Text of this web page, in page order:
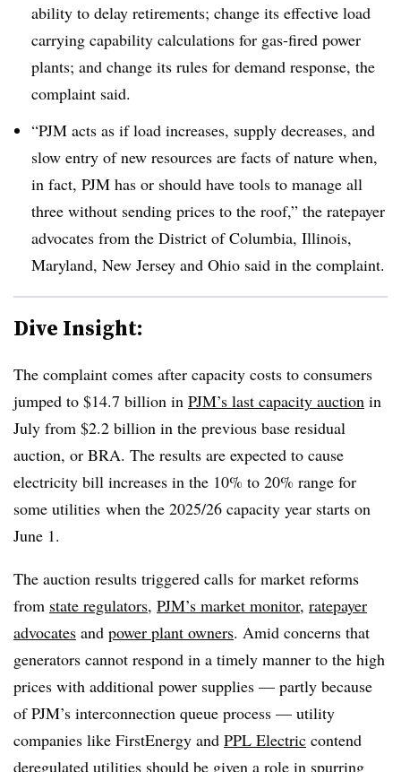
ability to delay retirements; change its effective load
carrying capability calculations for gas-fired power
plants; and change its rules for demand response, the
complaint said.
“PJM acts as if load increases, supply decreases, and
slow entry of new resources are facts of nature when,
in fact, PJM has or should have tools to manage all
three without sending prices to the roof,” the ratepayer
advocates from the District of Columbia, Illinois,
Maryland, New Jersey and Ohio said in the complaint.
Dive Insight:
The complaint comes after capacity costs to consumers
jumped to $14.7 billion in PJM’s last capacity auction in
July from $2.2 billion in the previous base residual
auction, or BRA. The results are expected to cause
electricity bill increases in the 10% to 20% range for
some utilities when the 2025/26 capacity year starts on
June 1.
The auction results triggered calls for market reforms
from state regulators, PJM’s market monitor, ratepayer
advocates and power plant owners. Amid concerns that
generators cannot respond in a timely manner to the high
prices with additional power supplies — partly because
of PJM’s interconnection queue process — utility
companies like FirstEnergy and PPL Electric contend
deregulated utilities should be given a role in spurring